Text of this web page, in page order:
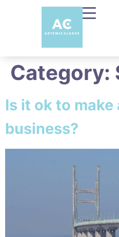
Category:
Is it ok to make
business?